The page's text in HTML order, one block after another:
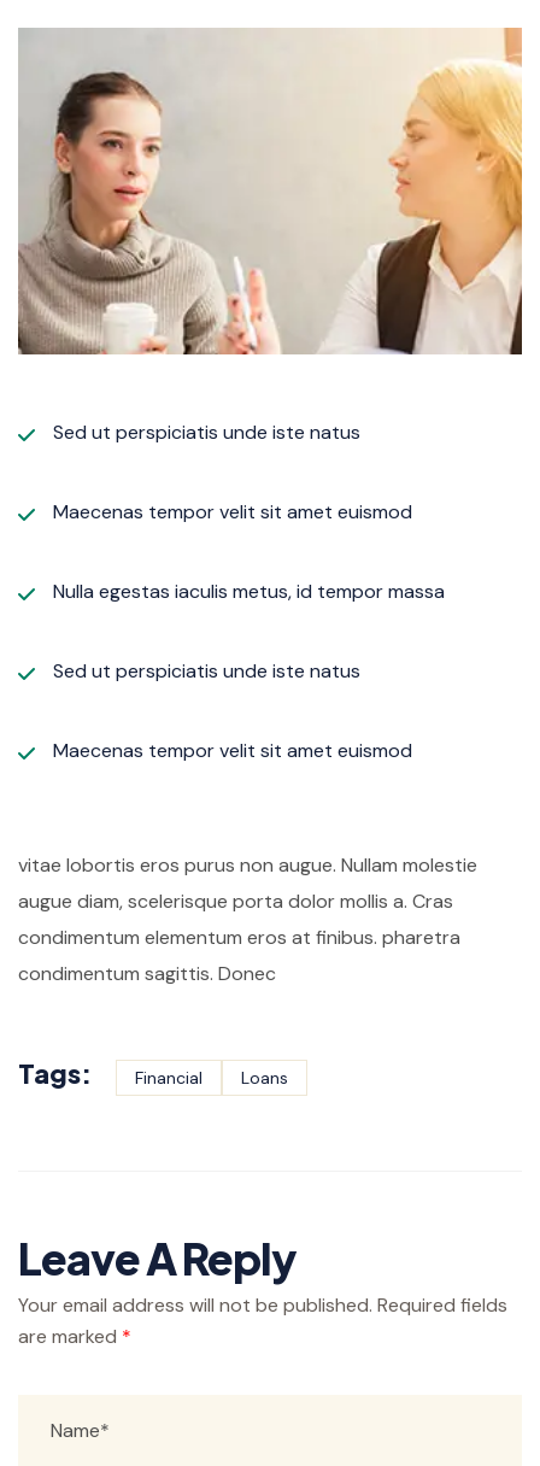
Sed ut perspiciatis unde iste natus
Maecenas tempor velit sit amet euismod
Nulla egestas iaculis metus, id tempor massa
Sed ut perspiciatis unde iste natus
Maecenas tempor velit sit amet euismod
vitae lobortis eros purus non augue. Nullam molestie
augue diam, scelerisque porta dolor mollis a. Cras
condimentum elementum eros at finibus. pharetra
condimentum sagittis. Donec
Tags: Financial Loans
Leave A Reply
Your email address will not be published. Required fields
are marked *